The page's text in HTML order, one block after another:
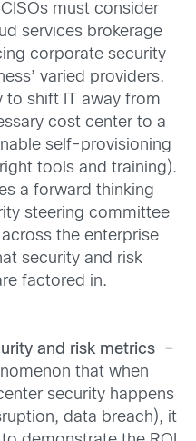
must consider
services brokerage
corporate security
varied providers.
to shift IT away from
cost center to a
self-provisioning
tools and training).
a forward thinking
steering committee
the enterprise
security and risk
factored in.
and risk metrics –
that when
security happens
data breach), it